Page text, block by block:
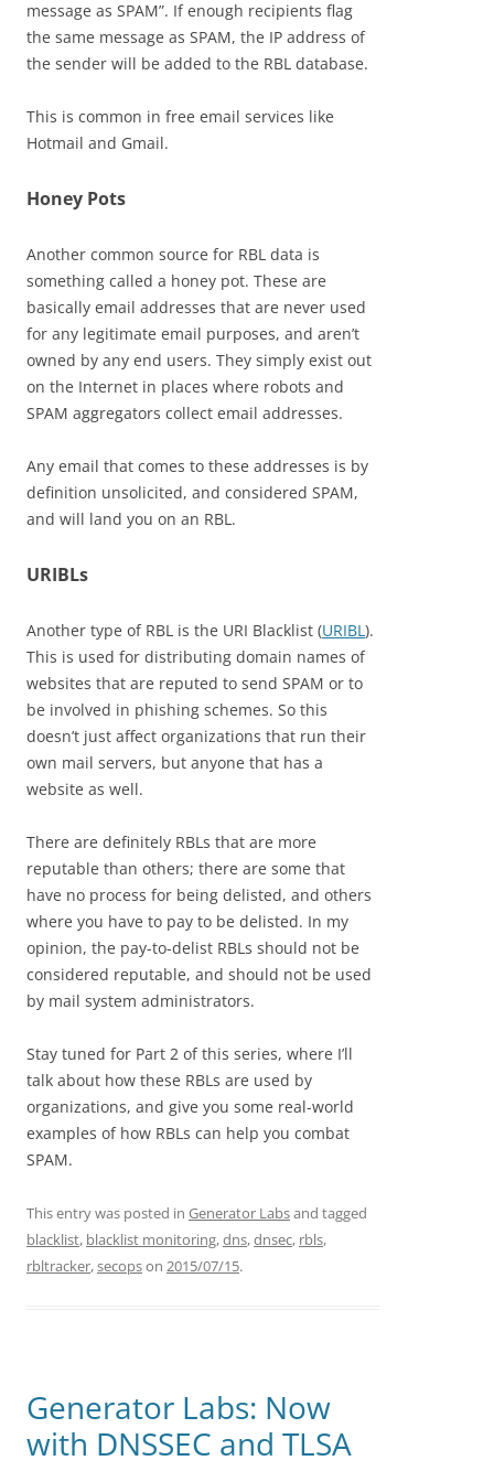
message as SPAM”. If enough recipients flag
the same message as SPAM, the IP address of
the sender will be added to the RBL database.
This is common in free email services like
Hotmail and Gmail.
Honey Pots
Another common source for RBL data is
something called a honey pot. These are
basically email addresses that are never used
for any legitimate email purposes, and aren’t
owned by any end users. They simply exist out
on the Internet in places where robots and
SPAM aggregators collect email addresses.
Any email that comes to these addresses is by
definition unsolicited, and considered SPAM,
and will land you on an RBL.
URIBLs
Another type of RBL is the URI Blacklist (URIBL).
This is used for distributing domain names of
websites that are reputed to send SPAM or to
be involved in phishing schemes. So this
doesn’t just affect organizations that run their
own mail servers, but anyone that has a
website as well.
There are definitely RBLs that are more
reputable than others; there are some that
have no process for being delisted, and others
where you have to pay to be delisted. In my
opinion, the pay-to-delist RBLs should not be
considered reputable, and should not be used
by mail system administrators.
Stay tuned for Part 2 of this series, where I’ll
talk about how these RBLs are used by
organizations, and give you some real-world
examples of how RBLs can help you combat
SPAM.
This entry was posted in Generator Labsand tagged
blacklist, blacklist monitoring,dns,dnsec, rbls,
rbltracker,secopson 2015/07/15.
Generator Labs: Now
with DNSSEC and TLSA